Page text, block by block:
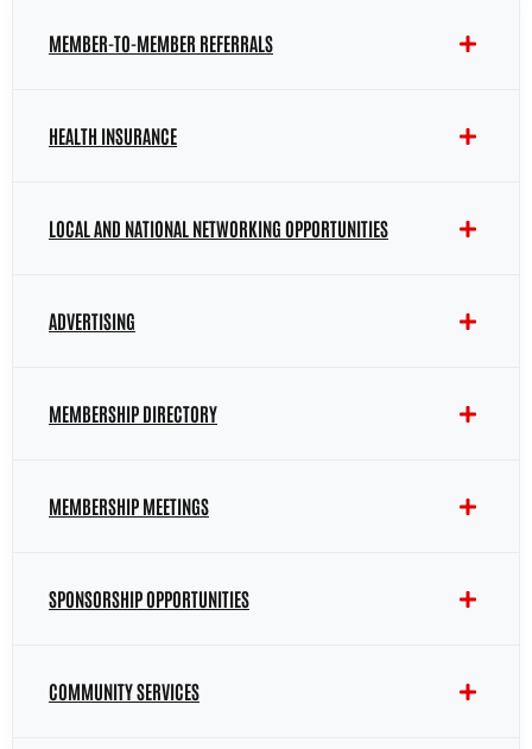
MEMBER-TO-MEMBER REFERRALS
HEALTH INSURANCE
LOCAL AND NATIONAL NETWORKING OPPORTUNITIES
ADVERTISING
MEMBERSHIP DIRECTORY
MEMBERSHIP MEETINGS
SPONSORSHIP OPPORTUNITIES
COMMUNITY SERVICES